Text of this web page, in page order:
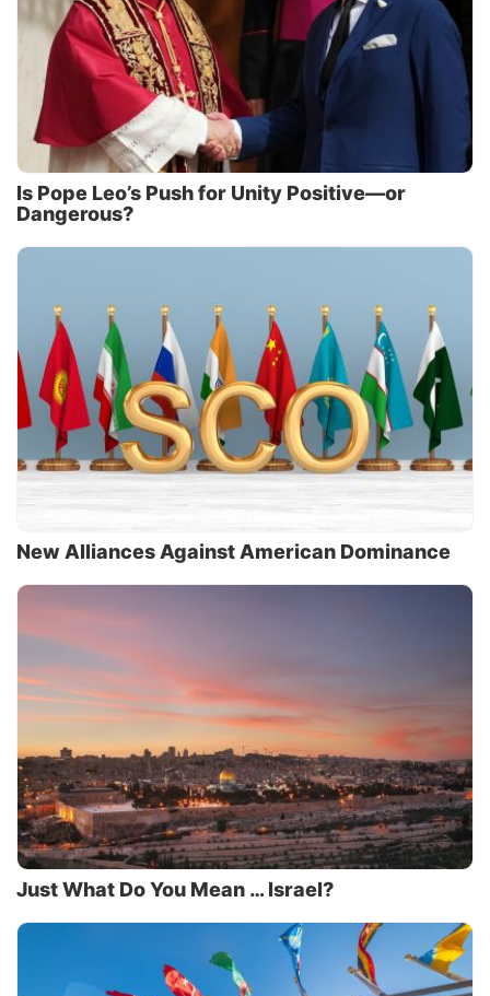
Is Pope Leo’s Push for Unity Positive—or
Dangerous?
New Alliances Against American Dominance
Just What Do You Mean … Israel?